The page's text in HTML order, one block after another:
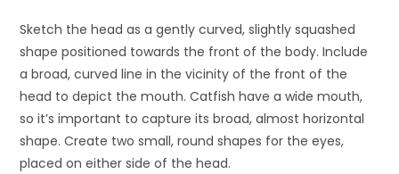
Sketch the head as a gently curved, slightly squashed
shape positioned towards the front of the body. Include
a broad, curved line in the vicinity of the front of the
head to depict the mouth. Catfish have a wide mouth,
so it’s important to capture its broad, almost horizontal
shape. Create two small, round shapes for the eyes,
placed on either side of the head.